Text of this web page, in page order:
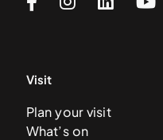
Visit
Plan your visit
What’s on